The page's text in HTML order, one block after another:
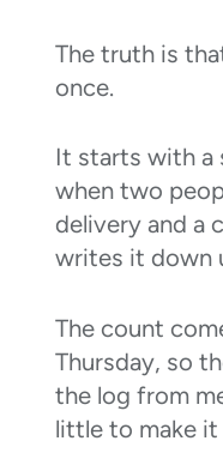
The truth is
once.
It starts with a
when two
delivery and a
writes it down
The count
Thursday, so
the log from
little to make it